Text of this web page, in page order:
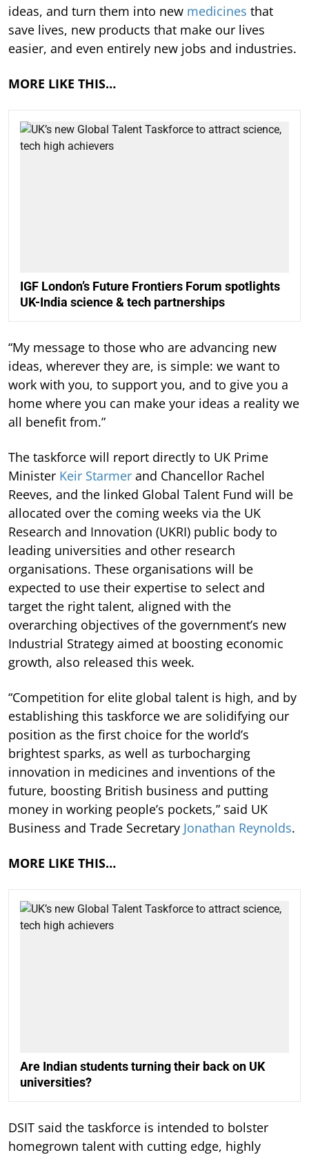
ideas, and turn them into new medicines that
save lives, new products that make our lives
easier, and even entirely new jobs and industries.
MORE LIKE THIS…
IGF London’s Future Frontiers Forum spotlights
UK-India science & tech partnerships
“My message to those who are advancing new
ideas, wherever they are, is simple: we want to
work with you, to support you, and to give you a
home where you can make your ideas a reality we
all benefit from.”
The taskforce will report directly to UK Prime
Minister Keir Starmer and Chancellor Rachel
Reeves, and the linked Global Talent Fund will be
allocated over the coming weeks via the UK
Research and Innovation (UKRI) public body to
leading universities and other research
organisations. These organisations will be
expected to use their expertise to select and
target the right talent, aligned with the
overarching objectives of the government’s new
Industrial Strategy aimed at boosting economic
growth, also released this week.
“Competition for elite global talent is high, and by
establishing this taskforce we are solidifying our
position as the first choice for the world’s
brightest sparks, as well as turbocharging
innovation in medicines and inventions of the
future, boosting British business and putting
money in working people’s pockets,” said UK
Business and Trade Secretary Jonathan Reynolds.
MORE LIKE THIS…
Are Indian students turning their back on UK
universities?
DSIT said the taskforce is intended to bolster
homegrown talent with cutting edge, highly